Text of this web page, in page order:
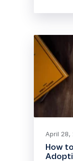
April 28,
How